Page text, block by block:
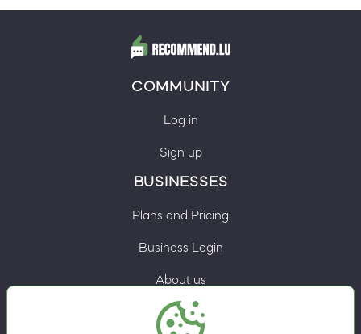
COMMUNITY
Log in
Sign up
BUSINESSES
Plans and Pricing
Business Login
About us
Contacts